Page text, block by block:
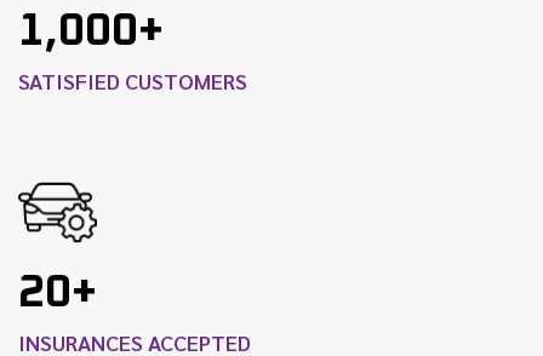
1,000+
SATISFIED CUSTOMERS
20+
INSURANCES ACCEPTED